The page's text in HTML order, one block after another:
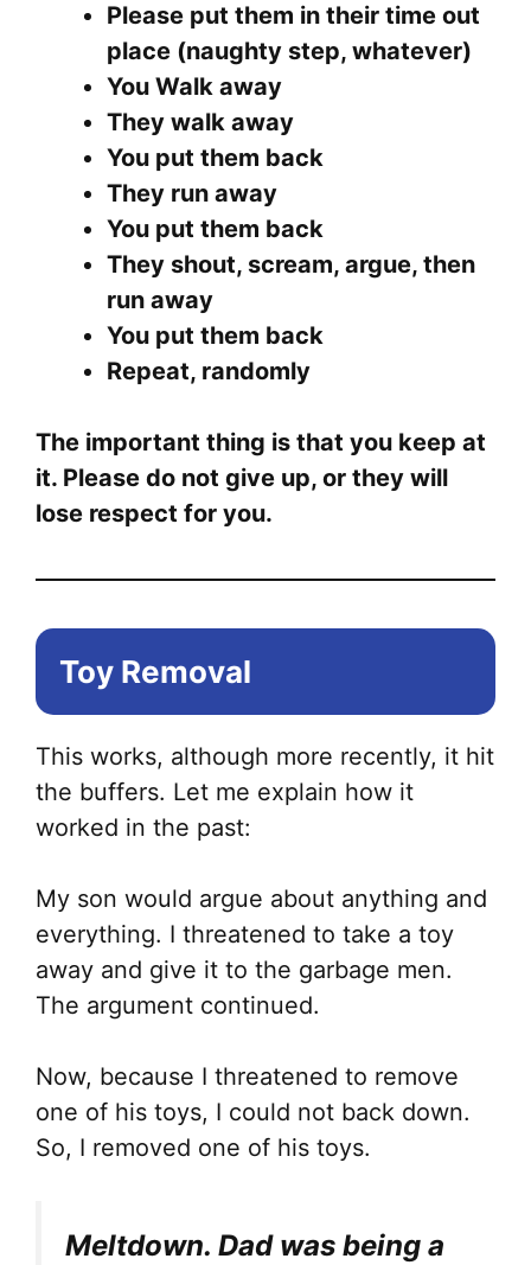
Please put them in their time out
place (naughty step, whatever)
You Walk away
They walk away
You put them back
They run away
You put them back
They shout, scream, argue, then
run away
You put them back
Repeat, randomly
The important thing is that you keep at
it. Please do not give up, or they will
lose respect for you.
Toy Removal
This works, although more recently, it hit
the buffers. Let me explain how it
worked in the past:
My son would argue about anything and
everything. I threatened to take a toy
away and give it to the garbage men.
The argument continued.
Now, because I threatened to remove
one of his toys, I could not back down.
So, I removed one of his toys.
Meltdown. Dad was being a